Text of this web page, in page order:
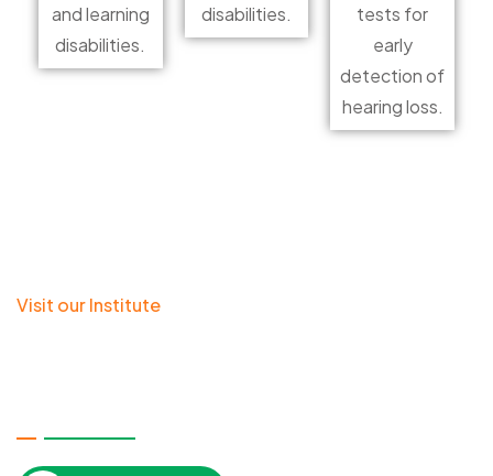
and learning
disabilities.
disabilities.
tests for
early
detection of
hearing loss.
Visit our Institute